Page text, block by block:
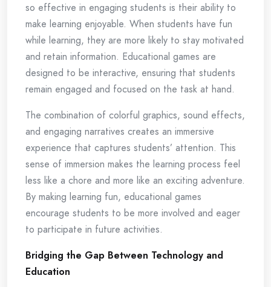
so effective in engaging students is their ability to
make learning enjoyable. When students have fun
while learning, they are more likely to stay motivated
and retain information. Educational games are
designed to be interactive, ensuring that students
remain engaged and focused on the task at hand.
The combination of colorful graphics, sound effects,
and engaging narratives creates an immersive
experience that captures students’ attention. This
sense of immersion makes the learning process feel
less like a chore and more like an exciting adventure.
By making learning fun, educational games
encourage students to be more involved and eager
to participate in future activities.
Bridging the Gap Between Technology and
Education